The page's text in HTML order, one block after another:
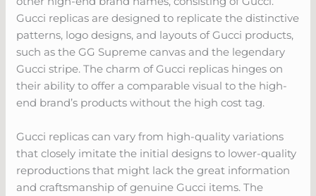
Gucci replicas are designed to replicate the distinctive
patterns, logo designs, and layouts of Gucci products,
such as the GG Supreme canvas and the legendary
Gucci stripe. The charm of Gucci replicas hinges on
their ability to offer a comparable visual to the high-
end brand’s products without the high cost tag.
Gucci replicas can vary from high-quality variations
that closely imitate the initial designs to lower-quality
reproductions that might lack the great information
and craftsmanship of genuine Gucci items. The